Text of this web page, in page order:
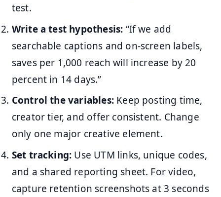
test.
Write a test hypothesis: “If we add
searchable captions and on-screen labels,
saves per 1,000 reach will increase by 20
percent in 14 days.”
Control the variables:Keep posting time,
creator tier, and offer consistent. Change
only one major creative element.
Set tracking: Use UTM links, unique codes,
and a shared reporting sheet. For video,
capture retention screenshots at 3 seconds